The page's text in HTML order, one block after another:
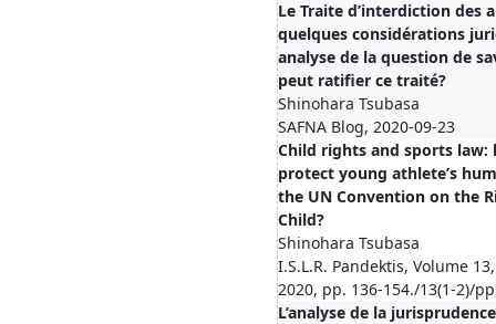
Le Traite d’interdiction des
quelques considérations
analyse de la question de
peut ratifier ce traité?
Shinohara Tsubasa
SAFNA Blog, 2020-09-23
Child rights and sports law:
protect young athlete’s
the UN Convention on the
Child?
Shinohara Tsubasa
I.S.L.R. Pandektis, Volume
2020, pp. 136-154./13(1-2)/
L’analyse de la